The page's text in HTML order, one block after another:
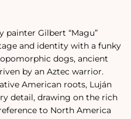
painter Gilbert “Magu”
and identity with a funky
dogs, ancient
by an Aztec warrior.
American roots, Luján
detail, drawing on the rich
to North America